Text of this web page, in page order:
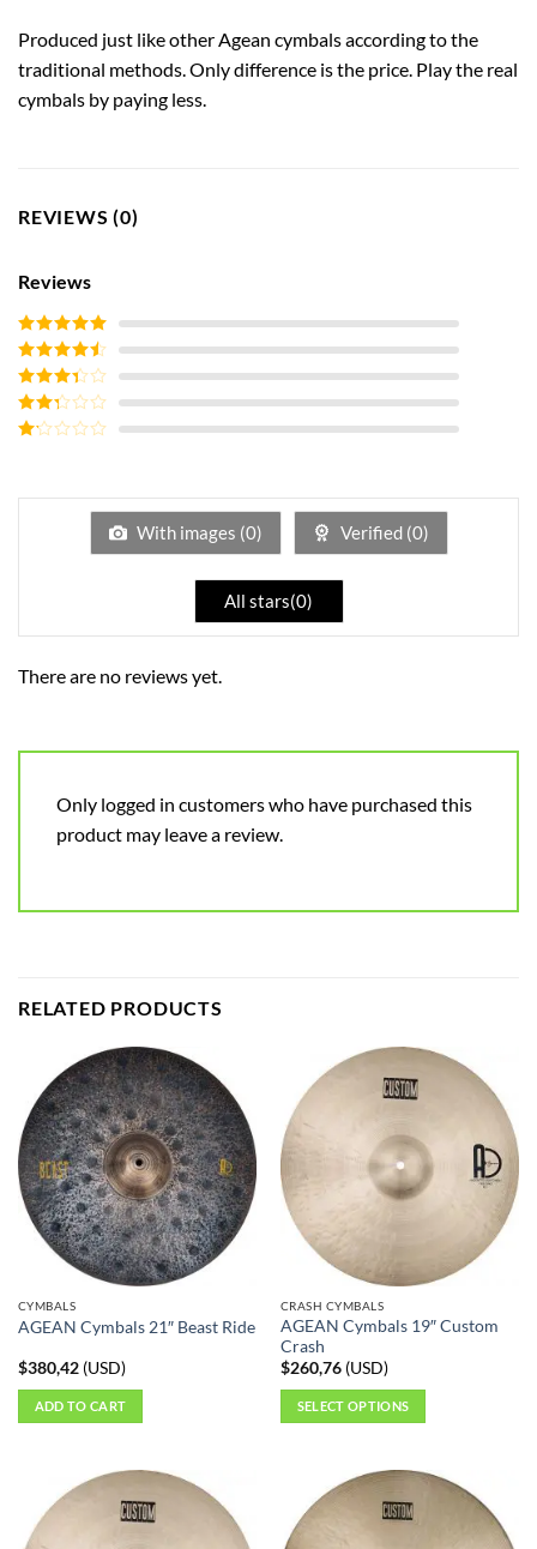
Produced just like other Agean cymbals according to the
traditional methods. Only difference is the price. Play the real
cymbals by paying less.
REVIEWS (0)
Reviews
Rated5out
of 5
Rated4
out of 5
Rated3
out of
5
Rated
of
With images (0) Verified (0)
All stars(0)
There are no reviews yet.
Only logged in customers who have purchased this
product may leave a review.
RELATED PRODUCTS
CYMBALS
AGEAN Cymbals 21″ Beast Ride
$380,42(USD)
ADD TO CART
CRASH CYMBALS
AGEAN Cymbals 19″ Custom
Crash
$260,76(USD)
SELECT OPTIONS
multiple
variants.